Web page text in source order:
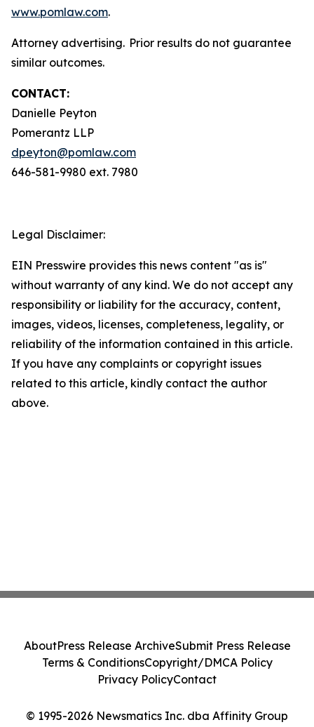
www.pomlaw.com.
Attorney advertising. Prior results do not guarantee
similar outcomes.
CONTACT:
Danielle Peyton
Pomerantz LLP
dpeyton@pomlaw.com
646-581-9980 ext. 7980
Legal Disclaimer:
EIN Presswire provides this news content "as is"
without warranty of any kind. We do not accept any
responsibility or liability for the accuracy, content,
images, videos, licenses, completeness, legality, or
reliability of the information contained in this article.
If you have any complaints or copyright issues
related to this article, kindly contact the author
above.
© 1995-2026 Newsmatics Inc. dba Affinity Group
AboutPress Release ArchiveSubmit Press Release
Terms & ConditionsCopyright/DMCA Policy
Privacy PolicyContact